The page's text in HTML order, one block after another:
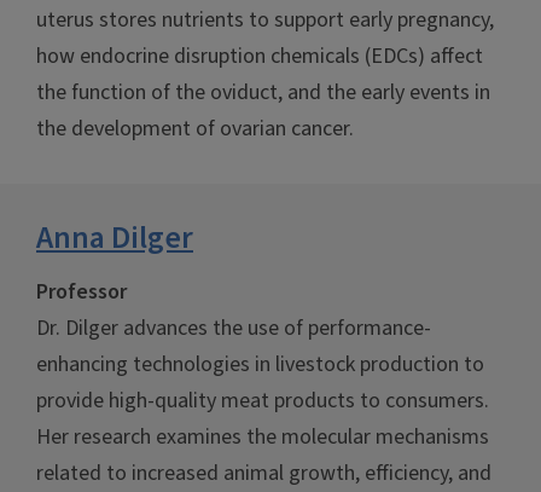
uterus stores nutrients to support early pregnancy,
how endocrine disruption chemicals (EDCs) affect
the function of the oviduct, and the early events in
the development of ovarian cancer.
Anna Dilger
Professor
Dr. Dilger advances the use of performance-
enhancing technologies in livestock production to
provide high-quality meat products to consumers.
Her research examines the molecular mechanisms
related to increased animal growth, efficiency, and